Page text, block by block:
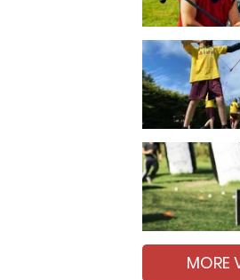
MORE